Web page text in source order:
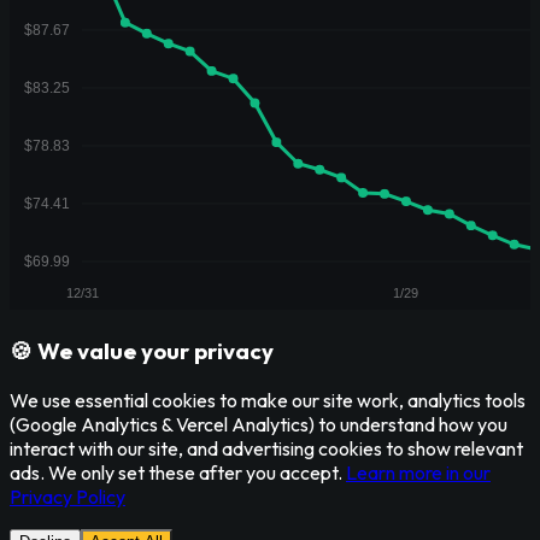
🍪 We value your privacy
We use essential cookies to make our site work, analytics tools
(Google Analytics & Vercel Analytics) to understand how you
interact with our site, and advertising cookies to show relevant
ads. We only set these after you accept. Learn more in our
Privacy Policy